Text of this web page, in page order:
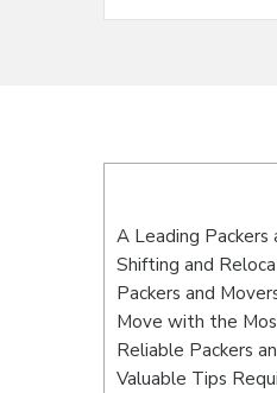
A Leading
Shifting and
Packers and
Move with the
Reliable Packers
Valuable Tips